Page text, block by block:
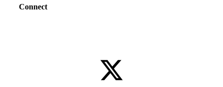
Connect